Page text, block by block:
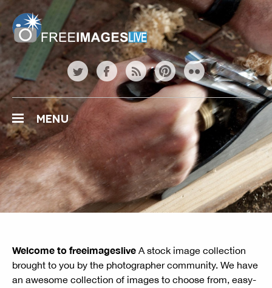
freeimageslive.co.uk
twitterfacebookrss pinterestflickr
MENU
Welcome to freeimageslive A stock image collection
brought to you by the photographer community. We have
an awesome collection of images to choose from, easy-